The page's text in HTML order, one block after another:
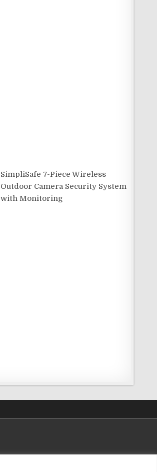
SimpliSafe 7-Piece Wireless
Outdoor Camera Security System
with Monitoring